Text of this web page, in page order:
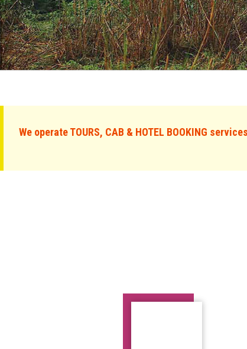
We operate TOURS, CAB & HOTEL BOOKING